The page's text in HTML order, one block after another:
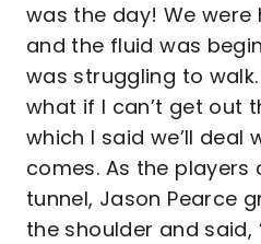
was the day! We
and the fluid was
was struggling to walk.
what if I can’t get out
which I said we’ll deal
comes. As the players
tunnel, Jason Pearce
the shoulder and said,